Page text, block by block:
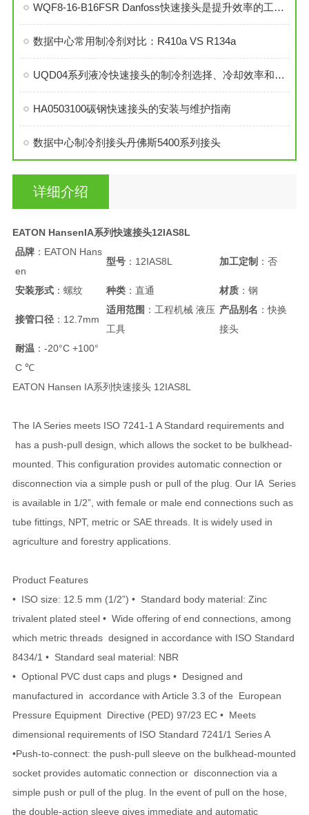
WQF8-16-B16FSR Danfoss快速接头是提升效率的工业连接解决方案
数据中心常用制冷剂对比：R410a VS R134a
UQD04系列液冷快速接头的制冷剂选择、冷却效率和可靠性分析
HA0503100碳钢快速接头的安装与维护指南
数据中心制冷剂接头丹佛斯5400系列接头
详细介绍
EATON HansenIA系列快速接头12IAS8L
品牌：EATON Hans
en
型号：12IAS8L 加工定制：否
安装形式：螺纹 种类：直通 材质：钢
接管口径：12.7mm
适用范围 ：工程机械 液压
工具
产品别名 ：快换
接头
耐温 ：-20°C +100°
C ℃
EATON Hansen IA系列快速接头 12IAS8L
The IA Series meets ISO 7241-1 A Standard requirements and
has a push-pull design, which allows the socket to be bulkhead-
mounted. This configuration provides automatic connection or
disconnection via a simple push or pull of the plug. Our IA Series
is available in 1/2”, with female or male end connections such as
tube fittings, NPT, metric or SAE threads. It is widely used in
agriculture and forestry applications.
Product Features
• ISO size: 12.5 mm (1/2”) • Standard body material: Zinc
trivalent plated steel • Wide offering of end connections, among
which metric threads designed in accordance with ISO Standard
8434/1 • Standard seal material: NBR
• Optional PVC dust caps and plugs • Designed and
manufactured in accordance with Article 3.3 of the European
Pressure Equipment Directive (PED) 97/23 EC • Meets
dimensional requirements of ISO Standard 7241/1 Series A
•Push-to-connect: the push-pull sleeve on the bulkhead-mounted
socket provides automatic connection or disconnection via a
simple push or pull of the plug. In the event of pull on the hose,
the double-action sleeve gives immediate and automatic